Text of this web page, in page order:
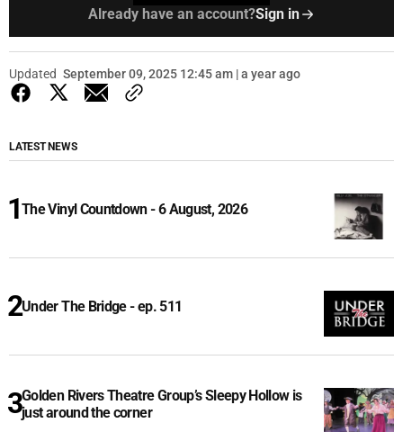
Already have an account?Sign in
Updated September 09, 2025 12:45 am | a year ago
LATEST NEWS
The Vinyl Countdown - 6 August, 2026
Under The Bridge - ep. 511
Golden Rivers Theatre Group’s Sleepy Hollow is
just around the corner